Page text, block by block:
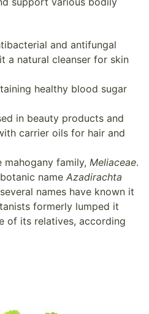
and antifungal
a natural cleanser for skin
healthy blood sugar
in beauty products and
carrier oils for hair and
mahogany family, Meliaceae.
name Azadirachta
names have known it
formerly lumped it
of its relatives, according